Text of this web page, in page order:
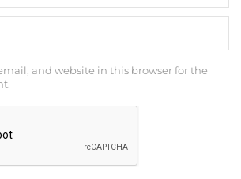
and website in this browser for the